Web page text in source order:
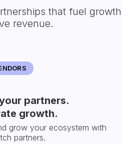
that fuel growth
revenue.
partners.
growth.
grow your ecosystem with
partners.